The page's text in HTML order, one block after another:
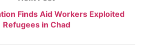
Finds Aid Workers Exploited
Refugees in Chad